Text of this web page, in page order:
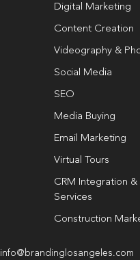
Digital Marketing
Content Creation
Videography &
Social Media
SEO
Media Buying
Email Marketing
Virtual Tours
CRM Integration
Services
Construction
info@brandinglosangeles.com